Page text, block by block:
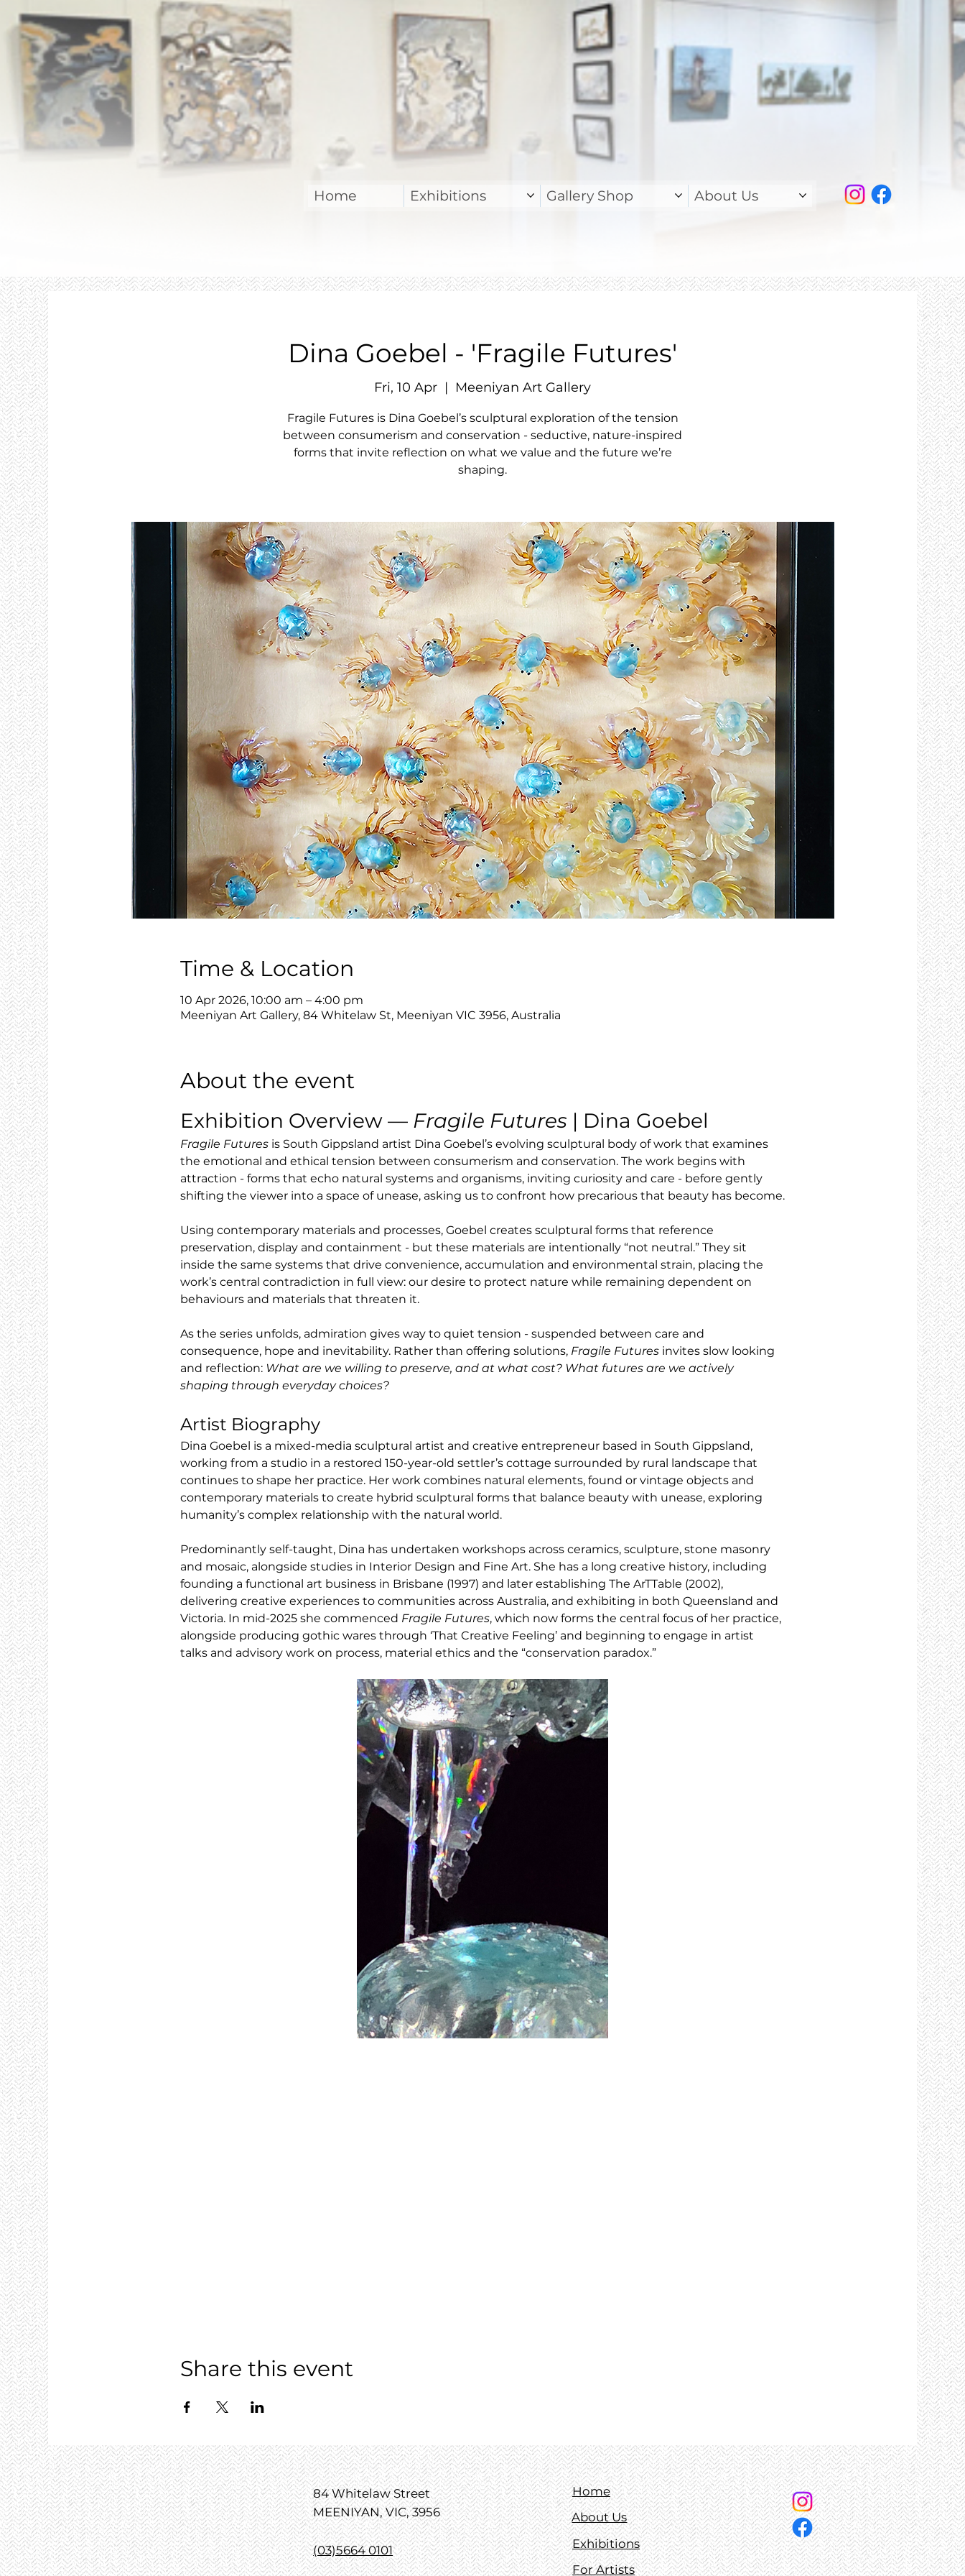
Home Exhibitions Gallery Shop About Us
Dina Goebel - 'Fragile Futures'
Fri, 10 Apr
  |
Meeniyan Art Gallery
Fragile Futures is Dina Goebel’s sculptural exploration of the tension
between consumerism and conservation - seductive, nature-inspired
forms that invite reflection on what we value and the future we’re
shaping.
Time & Location
10 Apr 2026, 10:00 am – 4:00 pm
Meeniyan Art Gallery, 84 Whitelaw St, Meeniyan VIC 3956, Australia
About the event
Exhibition Overview — Fragile Futures | Dina Goebel
Fragile Futures is South Gippsland artist Dina Goebel’s evolving sculptural body of work that examines
the emotional and ethical tension between consumerism and conservation. The work begins with
attraction - forms that echo natural systems and organisms, inviting curiosity and care - before gently
shifting the viewer into a space of unease, asking us to confront how precarious that beauty has become.
Using contemporary materials and processes, Goebel creates sculptural forms that reference
preservation, display and containment - but these materials are intentionally “not neutral.” They sit
inside the same systems that drive convenience, accumulation and environmental strain, placing the
work’s central contradiction in full view: our desire to protect nature while remaining dependent on
behaviours and materials that threaten it.
As the series unfolds, admiration gives way to quiet tension - suspended between care and
consequence, hope and inevitability. Rather than offering solutions, Fragile Futures invites slow looking
and reflection: What are we willing to preserve, and at what cost? What futures are we actively
shaping through everyday choices?
Artist Biography
Dina Goebel is a mixed-media sculptural artist and creative entrepreneur based in South Gippsland,
working from a studio in a restored 150-year-old settler’s cottage surrounded by rural landscape that
continues to shape her practice. Her work combines natural elements, found or vintage objects and
contemporary materials to create hybrid sculptural forms that balance beauty with unease, exploring
humanity’s complex relationship with the natural world.
Predominantly self-taught, Dina has undertaken workshops across ceramics, sculpture, stone masonry
and mosaic, alongside studies in Interior Design and Fine Art. She has a long creative history, including
founding a functional art business in Brisbane (1997) and later establishing The ArTTable (2002),
delivering creative experiences to communities across Australia, and exhibiting in both Queensland and
Victoria. In mid-2025 she commenced Fragile Futures, which now forms the central focus of her practice,
alongside producing gothic wares through ‘That Creative Feeling’ and beginning to engage in artist
talks and advisory work on process, material ethics and the “conservation paradox.”
Share this event
Home
About Us
Exhibitions
For Artists
84 Whitelaw Street
MEENIYAN, VIC, 3956
(03)5664 0101